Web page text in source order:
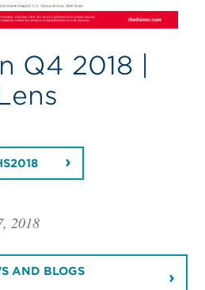
Q4 2018 |
2018
AND BLOGS